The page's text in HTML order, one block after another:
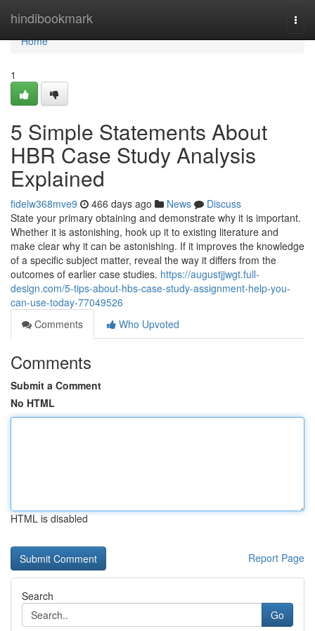
hindibookmark
Home
Home
1
5 Simple Statements About
HBR Case Study Analysis
Explained
fidelw368mve9 466 days ago News
Discuss
State your primary obtaining and demonstrate why it is important.
Whether it is astonishing, hook up it to existing literature and
make clear why it can be astonishing. If it improves the knowledge
of a specific subject matter, reveal the way it differs from the
outcomes of earlier case studies. https://augustjjwgt.full-
design.com/5-tips-about-hbs-case-study-assignment-help-you-
can-use-today-77049526
Comments
Who Upvoted
Comments
Submit a Comment
No HTML
HTML is disabled
Report Page
Search
Go